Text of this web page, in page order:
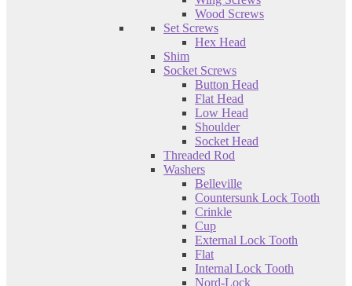
Wood Screws
Set Screws
Hex Head
Shim
Socket Screws
Button Head
Flat Head
Low Head
Shoulder
Socket Head
Threaded Rod
Washers
Belleville
Countersunk Lock Tooth
Crinkle
Cup
External Lock Tooth
Flat
Internal Lock Tooth
Nord-Lock